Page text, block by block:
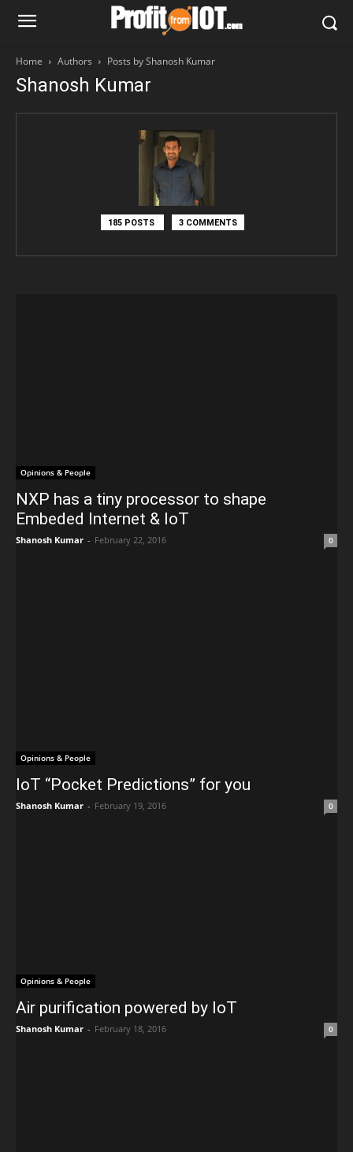
Home Authors Posts by Shanosh Kumar
Shanosh Kumar
185 POSTS 3 COMMENTS
Opinions & People
NXP has a tiny processor to shape
Embeded Internet & IoT
Shanosh Kumar - February 22, 2016 0
Opinions & People
IoT “Pocket Predictions” for you
Shanosh Kumar - February 19, 2016 0
Opinions & People
Air purification powered by IoT
Shanosh Kumar - February 18, 2016 0